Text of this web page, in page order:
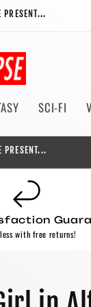
PRESENT...
SCI-FI
PRESENT...
with free returns!